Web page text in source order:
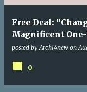
Free Deal:
Magnificent
posted by Archi4new on
0